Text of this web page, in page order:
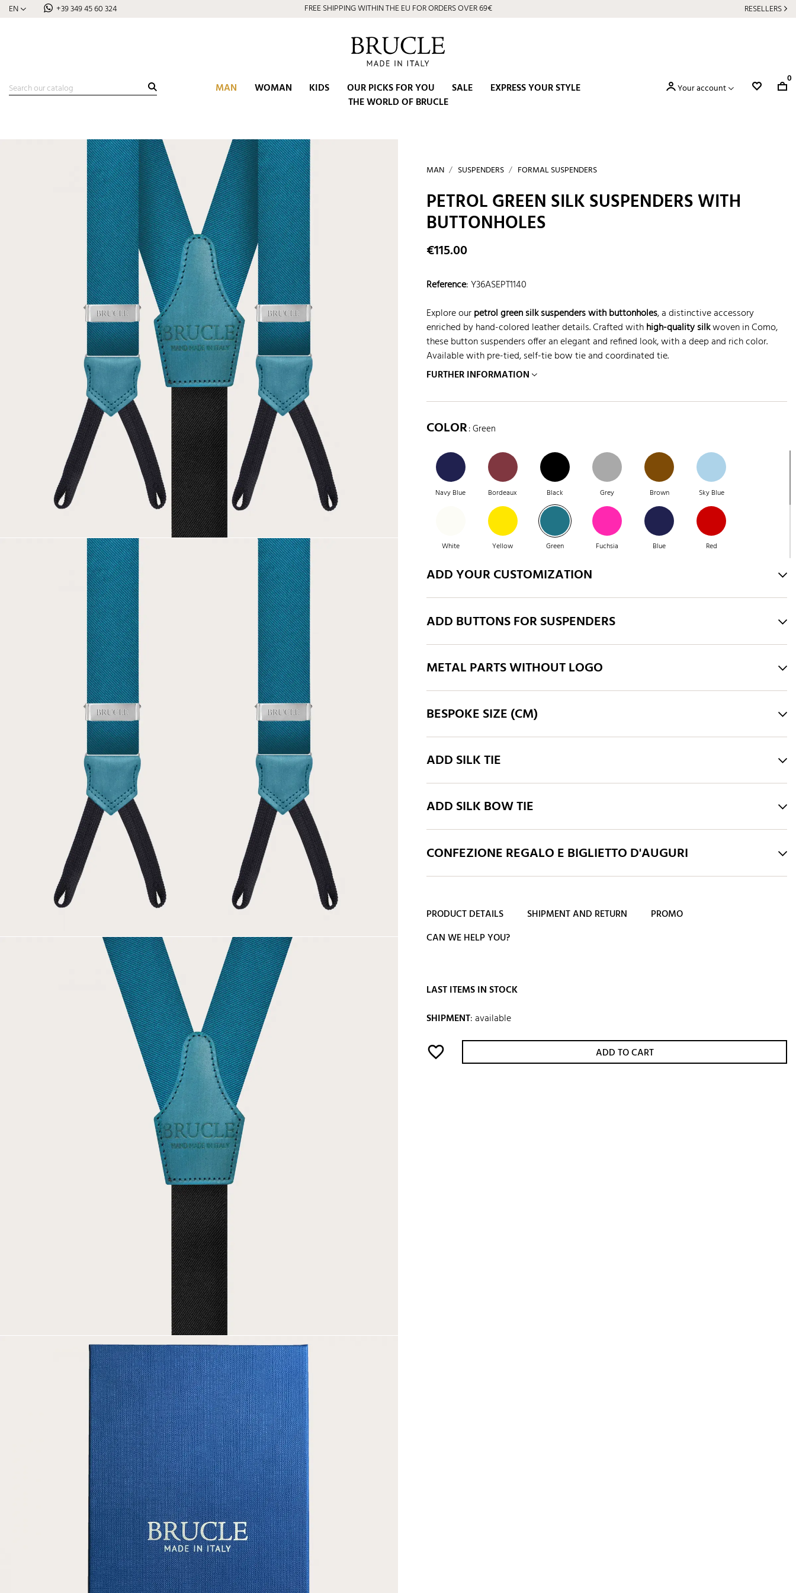
EN +39 349 45 60 324 FREE SHIPPING WITHIN THE EU FOR ORDERS OVER 69€ RESELLERS
MAN WOMAN KIDS OUR PICKS FOR YOU SALE
EXPRESS YOUR STYLE
THE WORLD OF BRUCLE
Your account
0
MAN SUSPENDERS FORMAL SUSPENDERS
PETROL GREEN SILK SUSPENDERS WITH
BUTTONHOLES
€115.00
Reference:Y36ASEPT1140
Explore ourpetrol green silk suspenders with buttonholes, a distinctive accessory
enriched by hand-colored leather details. Crafted withhigh-quality silkwoven in Como,
these button suspenders offer an elegant and refined look, with a deep and rich color.
Available with pre-tied, self-tie bow tie and coordinated tie.
FURTHER INFORMATION
COLOR: Green
Navy Blue Bordeaux Black Grey Brown Sky Blue
White Yellow Green Fuchsia Blue Red
Orange Taupe Green Purple Brown Green
ADD YOUR CUSTOMIZATION
ADD BUTTONS FOR SUSPENDERS
METAL PARTS WITHOUT LOGO
BESPOKE SIZE (CM)
ADD SILK TIE
ADD SILK BOW TIE
CONFEZIONE REGALO E BIGLIETTO D'AUGURI
PRODUCT DETAILS SHIPMENT AND RETURN
PROMO
CAN WE HELP YOU?
LAST ITEMS IN STOCK
SHIPMENT:available
favorite_border ADD TO CART